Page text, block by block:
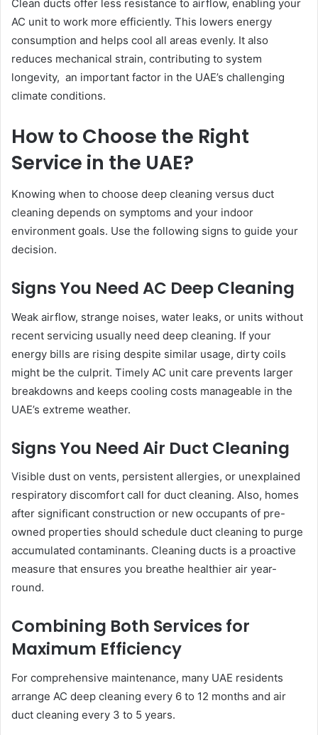
Clean ducts offer less resistance to airflow, enabling your
AC unit to work more efficiently. This lowers energy
consumption and helps cool all areas evenly. It also
reduces mechanical strain, contributing to system
longevity, an important factor in the UAE’s challenging
climate conditions.
How to Choose the Right
Service in the UAE?
Knowing when to choose deep cleaning versus duct
cleaning depends on symptoms and your indoor
environment goals. Use the following signs to guide your
decision.
Signs You Need AC Deep Cleaning
Weak airflow, strange noises, water leaks, or units without
recent servicing usually need deep cleaning. If your
energy bills are rising despite similar usage, dirty coils
might be the culprit. Timely AC unit care prevents larger
breakdowns and keeps cooling costs manageable in the
UAE’s extreme weather.
Signs You Need Air Duct Cleaning
Visible dust on vents, persistent allergies, or unexplained
respiratory discomfort call for duct cleaning. Also, homes
after significant construction or new occupants of pre-
owned properties should schedule duct cleaning to purge
accumulated contaminants. Cleaning ducts is a proactive
measure that ensures you breathe healthier air year-
round.
Combining Both Services for
Maximum Efficiency
For comprehensive maintenance, many UAE residents
arrange AC deep cleaning every 6 to 12 months and air
duct cleaning every 3 to 5 years.